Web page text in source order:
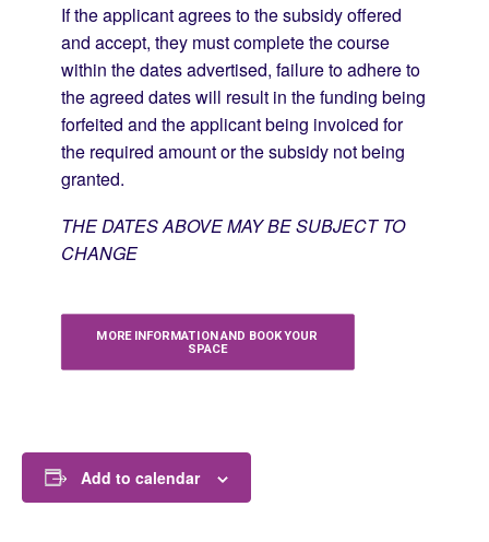
If the applicant agrees to the subsidy offered
and accept, they must complete the course
within the dates advertised, failure to adhere to
the agreed dates will result in the funding being
forfeited and the applicant being invoiced for
the required amount or the subsidy not being
granted.
THE DATES ABOVE MAY BE SUBJECT TO
CHANGE
MORE INFORMATION AND BOOK YOUR
SPACE
Add to calendar